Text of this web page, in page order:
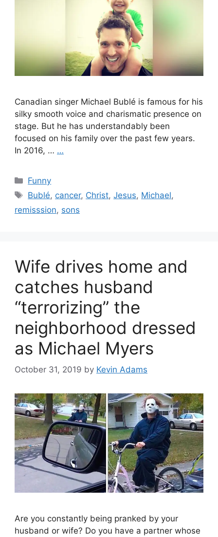
Canadian singer Michael Bublé is famous for his
silky smooth voice and charismatic presence on
stage. But he has understandably been
focused on his family over the past few years.
In 2016, … …
Categories
Funny
Tags
Bublé, cancer, Christ,Jesus, Michael,
remisssion, sons
Wife drives home and
catches husband
“terrorizing” the
neighborhood dressed
as Michael Myers
October 31, 2019 by Kevin Adams
Are you constantly being pranked by your
husband or wife? Do you have a partner whose